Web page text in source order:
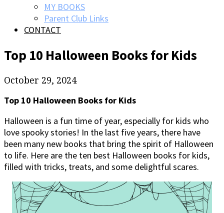
MY BOOKS
Parent Club Links
CONTACT
Top 10 Halloween Books for Kids
October 29, 2024
Top 10 Halloween Books for Kids
Halloween is a fun time of year, especially for kids who
love spooky stories! In the last five years, there have
been many new books that bring the spirit of Halloween
to life. Here are the ten best Halloween books for kids,
filled with tricks, treats, and some delightful scares.